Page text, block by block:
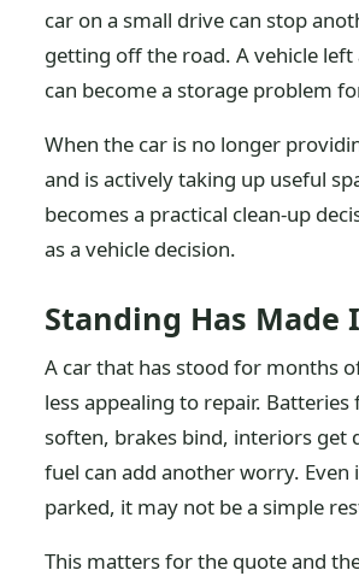
car on a small drive can stop
getting off the road. A vehicle left
can become a storage problem
When the car is no longer
and is actively taking up useful
becomes a practical clean-up
as a vehicle decision.
Standing Has Made
A car that has stood for months
less appealing to repair. Batteries
soften, brakes bind, interiors get
fuel can add another worry. Even
parked, it may not be a simple
This matters for the quote and